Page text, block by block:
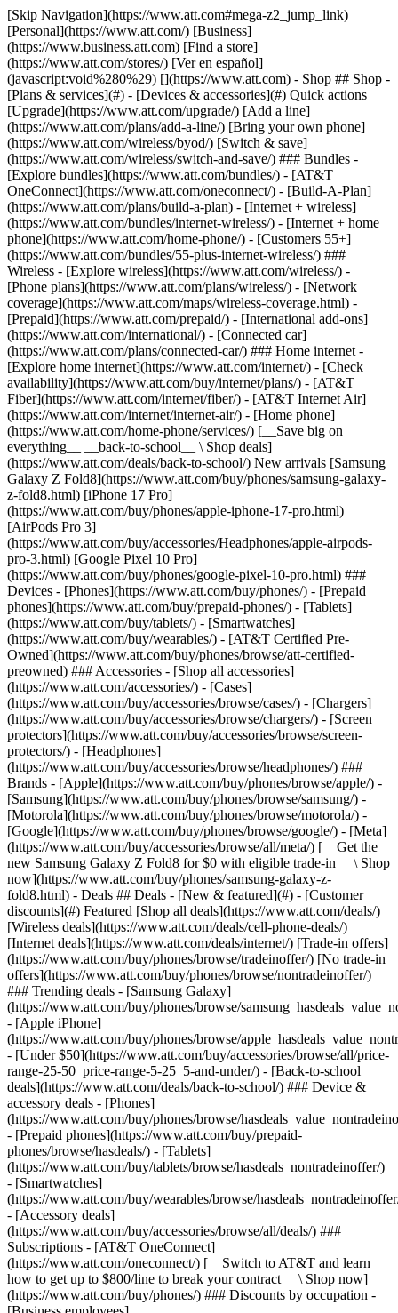
[Skip Navigation](https://www.att.com#mega-z2_jump_link) [Personal](https://www.att.com/) [Business](https://www.business.att.com) [Find a store](https://www.att.com/stores/) [Ver en español](javascript:void%280%29) [](https://www.att.com) - Shop ## Shop - [Plans & services](#) - [Devices & accessories](#) Quick actions [Upgrade](https://www.att.com/upgrade/) [Add a line](https://www.att.com/plans/add-a-line/) [Bring your own phone](https://www.att.com/wireless/byod/) [Switch & save](https://www.att.com/wireless/switch-and-save/) ### Bundles - [Explore bundles](https://www.att.com/bundles/) - [AT&T OneConnect](https://www.att.com/oneconnect/) - [Build-A-Plan](https://www.att.com/plans/build-a-plan) - [Internet + wireless](https://www.att.com/bundles/internet-wireless/) - [Internet + home phone](https://www.att.com/home-phone/) - [Customers 55+](https://www.att.com/bundles/55-plus-internet-wireless/) ### Wireless - [Explore wireless](https://www.att.com/wireless/) - [Phone plans](https://www.att.com/plans/wireless/) - [Network coverage](https://www.att.com/maps/wireless-coverage.html) - [Prepaid](https://www.att.com/prepaid/) - [International add-ons](https://www.att.com/international/) - [Connected car](https://www.att.com/plans/connected-car/) ### Home internet - [Explore home internet](https://www.att.com/internet/) - [Check availability](https://www.att.com/buy/internet/plans/) - [AT&T Fiber](https://www.att.com/internet/fiber/) - [AT&T Internet Air](https://www.att.com/internet/internet-air/) - [Home phone](https://www.att.com/home-phone/services/) [__Save big on everything__ __back-to-school__ \ Shop deals](https://www.att.com/deals/back-to-school/) New arrivals [Samsung Galaxy Z Fold8](https://www.att.com/buy/phones/samsung-galaxy-z-fold8.html) [iPhone 17 Pro](https://www.att.com/buy/phones/apple-iphone-17-pro.html) [AirPods Pro 3](https://www.att.com/buy/accessories/Headphones/apple-airpods-pro-3.html) [Google Pixel 10 Pro](https://www.att.com/buy/phones/google-pixel-10-pro.html) ### Devices - [Phones](https://www.att.com/buy/phones/) - [Prepaid phones](https://www.att.com/buy/prepaid-phones/) - [Tablets](https://www.att.com/buy/tablets/) - [Smartwatches](https://www.att.com/buy/wearables/) - [AT&T Certified Pre-Owned](https://www.att.com/buy/phones/browse/att-certified-preowned) ### Accessories - [Shop all accessories](https://www.att.com/accessories/) - [Cases](https://www.att.com/buy/accessories/browse/cases/) - [Chargers](https://www.att.com/buy/accessories/browse/chargers/) - [Screen protectors](https://www.att.com/buy/accessories/browse/screen-protectors/) - [Headphones](https://www.att.com/buy/accessories/browse/headphones/) ### Brands - [Apple](https://www.att.com/buy/phones/browse/apple/) - [Samsung](https://www.att.com/buy/phones/browse/samsung/) - [Motorola](https://www.att.com/buy/phones/browse/motorola/) - [Google](https://www.att.com/buy/phones/browse/google/) - [Meta](https://www.att.com/buy/accessories/browse/all/meta/) [__Get the new Samsung Galaxy Z Fold8 for $0 with eligible trade-in__ \ Shop now](https://www.att.com/buy/phones/samsung-galaxy-z-fold8.html) - Deals ## Deals - [New & featured](#) - [Customer discounts](#) Featured [Shop all deals](https://www.att.com/deals/) [Wireless deals](https://www.att.com/deals/cell-phone-deals/) [Internet deals](https://www.att.com/deals/internet/) [Trade-in offers](https://www.att.com/buy/phones/browse/tradeinoffer/) [No trade-in offers](https://www.att.com/buy/phones/browse/nontradeinoffer/) ### Trending deals - [Samsung Galaxy](https://www.att.com/buy/phones/browse/samsung_hasdeals_value_nontradeinoffer_tradeinoffer/) - [Apple iPhone](https://www.att.com/buy/phones/browse/apple_hasdeals_value_nontradeinoffer_tradeinoffer/) - [Under $50](https://www.att.com/buy/accessories/browse/all/price-range-25-50_price-range-5-25_5-and-under/) - [Back-to-school deals](https://www.att.com/deals/back-to-school/) ### Device & accessory deals - [Phones](https://www.att.com/buy/phones/browse/hasdeals_value_nontradeinoffer_tradeinoffer/) - [Prepaid phones](https://www.att.com/buy/prepaid-phones/browse/hasdeals/) - [Tablets](https://www.att.com/buy/tablets/browse/hasdeals_nontradeinoffer/) - [Smartwatches](https://www.att.com/buy/wearables/browse/hasdeals_nontradeinoffer/) - [Accessory deals](https://www.att.com/buy/accessories/browse/all/deals/) ### Subscriptions - [AT&T OneConnect](https://www.att.com/oneconnect/) [__Switch to AT&T and learn how to get up to $800/line to break your contract__ \ Shop now](https://www.att.com/buy/phones/) ### Discounts by occupation - [Business employees](https://www.att.com/verification/signaturehub/#employment) - [Military & veterans](https://www.att.com/offers/discount-program/military-discount/) - [Teachers](https://www.att.com/offers/discount-program/teacher/) - [Nurses & physicians](https://www.att.com/verification/signaturehub/#medical) - [Active responders](https://www.att.com/firstnetandfamily/) ### Discounts by affiliation - [Customers 55+](https://www.att.com/verification/signaturehub/#age) - [Retired responders](https://www.att.com/offers/discount-program/retired-responders/) - [Union workers](https://www.att.com/offers/discount-program/union-discount/) - [Students](https://www.att.com/verification/signaturehub/#student) ### Partner savings - [Credit card discount](https://www.att.com/deals/att-points-plus-citi/) - [&More Benefits](https://andmorebenefits.att.com/root-discovery) [__Teachers: Save up to $150/line and up to 20% on plans__ \ Learn more](https://www.att.com/offers/discount-program/teacher/) - AT&T Difference ## AT&T Difference - [Our competitive edge](#) ### Why choose us - [AT&T Guarantee](https://www.att.com/why-att/guarantee/) - [Why AT&T](https://www.att.com/why-att/) - [AT&T vs. T-Mobile & Verizon](https://www.att.com/wireless/switch-and-save/#compare-us) - [AT&T Fiber vs. Spectrum & Xfinity](https://www.att.com/internet/fiber/#compare-us) - [Try AT&T for free](https://www.att.com/wireless/free-trial/) - [Switch & save](https://www.att.com/wireless/switch-and-save/) ### Exceptional coverage - [5G coverage map](https://www.att.com/maps/wireless-coverage.html) - [Fiber coverage map](https://www.att.com/internet/fiber/coverage-map/) [__America’s best guarantee__ \ Learn more](https://www.att.com/why-att/guarantee/) - Support ## Support - [Bill & account](#) - [Wireless](#) - [Internet](#) Quick actions [View all support](https://www.att.com/support/) [Go to my account](https://www.att.com/acctmgmt/overview) [Payment center](https://www.att.com/acctmgmt/mypaymentcenter) [Billing center](https://www.att.com/acctmgmt/billing/mybillingcenter) ### Bill & payments - [Understand your bill](https://www.att.com/support/my-account/understand-your-bill/) - [Find out why your bill changed](https://www.att.com/support/article/my-account/KM1051879/) - [Set up and manage AutoPay](https://www.att.com/acctmgmt/mypaymentcenter?intent=MANAGEAUTOPAY) - [View device installments](https://www.att.com/acctmgmt/payment/installmentplandetails) - [Pay without signing in](https://www.att.com/acctmgmt/fastpmt/fastpay) ### Account - [Change or reset password](https://www.att.com/support/article/my-account/KM1008941/) - [Add or remove accounts](https://www.att.com/support/article/my-account/KM1008925/) - [Move internet service](https://www.att.com/help/moving/) - [View my orders and claims](https://www.att.com/orders/history) - [More account help](https://www.att.com/support/my-account/) [__America’s best guarantee__ \ Learn more](https://www.att.com/why-att/guarantee/) Quick actions [Manage my wireless service](https://www.att.com/acctmgmt/mywireless) [Track my order](https://www.att.com/orders/history) [Add AT&T International Day Pass](https://www.att.com/acctmgmt/signin?intent=DEEPLINK&soc=IRRLHDF&level=CAT&source=ILC242589969&wtExtndSource=Megamenu) ### My device - [Check my usage](https://www.att.com/acctmgmt/usage/mysummary) - [Manage add-ons](https://www.att.com/acctmgmt/wireless/manage-addon) - [Change my plan](https://www.att.com/acctmgmt/mywireless/manageplan/) - [Add a line](https://www.att.com/buy/postpaid/?wlsfi=AL) - [Check upgrade eligibility](https://www.att.com/buy/postpaid/?wlsfi=up) - [Activate a wireless device](https://www.att.com/support/how-to/wireless/get-started/) ### Device options - [Manage eSIM](https://www.att.com/acctmgmt/wireless/manage-esim) - [Suspend wireless service](https://www.att.com/acctmgmt/wireless/suspend) - [Transfer a number to AT&T](https://www.att.com/acctmgmt/wireless/transfer-number) - [Change phone number](https://www.att.com/acctmgmt/wireless/change-number) - [Unlock a device](https://www.att.com/acctmgmt/wireless/device-unlock) ### Wireless help - [Check for outages](https://www.att.com/outages/) - [Use device hotspot](https://www.att.com/support/article/wireless/KM1009376/) - [Device protection & warranty](https://www.att.com/support/device-protection-warranty/) - [More wireless help](https://www.att.com/support/wireless/) [__America’s best guarantee__ \ Learn more](https://www.att.com/why-att/guarantee/) Quick actions [Manage my internet service](https://www.att.com/acctmgmt/myinternet) [Track my order](https://www.att.com/orders/history) [Get help moving](https://www.att.com/help/moving/) ### Equipment - [Restart a gateway](https://www.att.com/support/article/u-verse-high-speed-internet/KM1010361/) - [Find Wi-Fi info](https://www.att.com/support/article/internet/KM1203150/) - [Run inter